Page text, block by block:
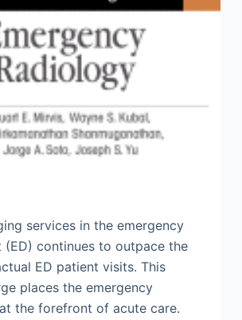
services in the emergency
(ED) continues to outpace the
ED patient visits. This
places the emergency
the forefront of acute care.